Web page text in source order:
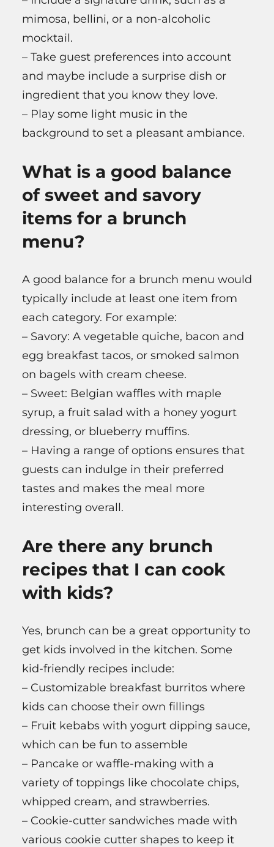
mimosa, bellini, or a non-alcoholic
mocktail.
– Take guest preferences into account
and maybe include a surprise dish or
ingredient that you know they love.
– Play some light music in the
background to set a pleasant ambiance.
What is a good balance
of sweet and savory
items for a brunch
menu?
A good balance for a brunch menu would
typically include at least one item from
each category. For example:
– Savory: A vegetable quiche, bacon and
egg breakfast tacos, or smoked salmon
on bagels with cream cheese.
– Sweet: Belgian waffles with maple
syrup, a fruit salad with a honey yogurt
dressing, or blueberry muffins.
– Having a range of options ensures that
guests can indulge in their preferred
tastes and makes the meal more
interesting overall.
Are there any brunch
recipes that I can cook
with kids?
Yes, brunch can be a great opportunity to
get kids involved in the kitchen. Some
kid-friendly recipes include:
– Customizable breakfast burritos where
kids can choose their own fillings
– Fruit kebabs with yogurt dipping sauce,
which can be fun to assemble
– Pancake or waffle-making with a
variety of toppings like chocolate chips,
whipped cream, and strawberries.
– Cookie-cutter sandwiches made with
various cookie cutter shapes to keep it